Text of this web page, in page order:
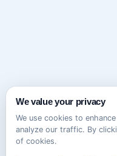
We value your privacy
We use cookies to
analyze our traffic. By
of cookies.